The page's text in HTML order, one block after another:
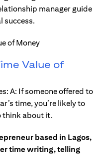
manager guide
success.
Value of
A: If someone offered to
time, you’re likely to
think about it.
based in Lagos,
time writing, telling